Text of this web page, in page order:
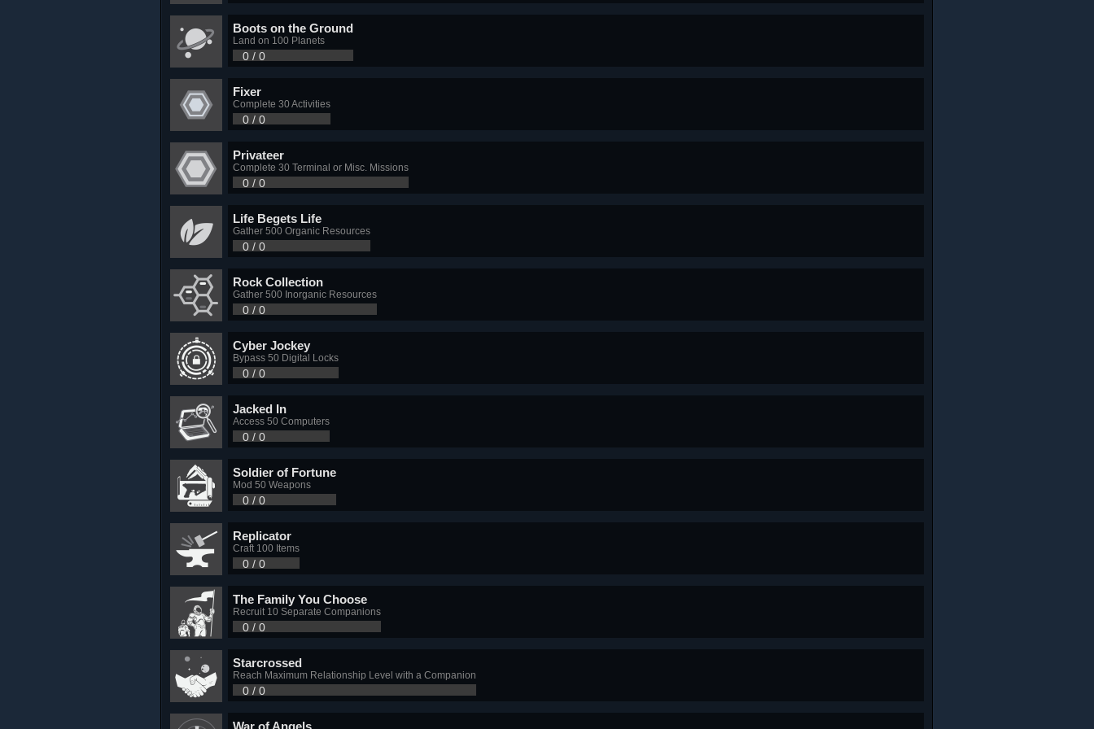
Boots on the Ground
Land on 100 Planets
0 / 0
Fixer
Complete 30 Activities
0 / 0
Privateer
Complete 30 Terminal or Misc. Missions
0 / 0
Life Begets Life
Gather 500 Organic Resources
0 / 0
Rock Collection
Gather 500 Inorganic Resources
0 / 0
Cyber Jockey
Bypass 50 Digital Locks
0 / 0
Jacked In
Access 50 Computers
0 / 0
Soldier of Fortune
Mod 50 Weapons
0 / 0
Replicator
Craft 100 Items
0 / 0
The Family You Choose
Recruit 10 Separate Companions
0 / 0
Starcrossed
Reach Maximum Relationship Level with a Companion
0 / 0
War of Angels